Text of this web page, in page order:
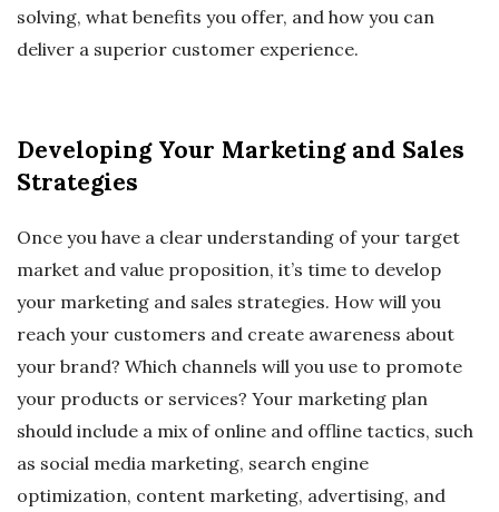
solving, what benefits you offer, and how you can
deliver a superior customer experience.
Developing Your Marketing and Sales
Strategies
Once you have a clear understanding of your target
market and value proposition, it’s time to develop
your marketing and sales strategies. How will you
reach your customers and create awareness about
your brand? Which channels will you use to promote
your products or services? Your marketing plan
should include a mix of online and offline tactics, such
as social media marketing, search engine
optimization, content marketing, advertising, and